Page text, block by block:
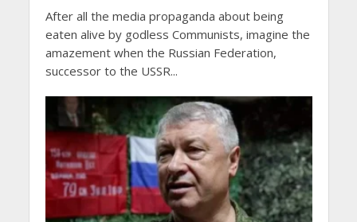
After all the media propaganda about being
eaten alive by godless Communists, imagine the
amazement when the Russian Federation,
successor to the USSR...